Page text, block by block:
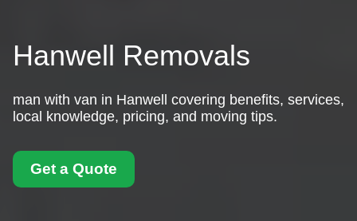
Hanwell Removals
man with van in Hanwell covering benefits, services,
local knowledge, pricing, and moving tips.
Get a Quote